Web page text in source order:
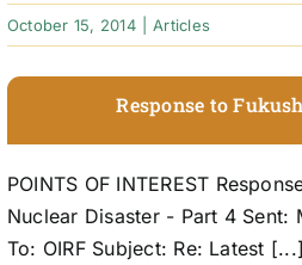
October 15, 2014 Articles
Response to
POINTS OF INTEREST
Nuclear Disaster - Part 4 Sent:
To: OIRF Subject: Re: Latest [...]